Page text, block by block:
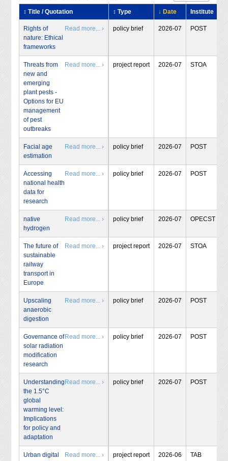
↕ Title / Quotation ↕ Type ↓ Date Institute
Rights of
nature: Ethical
frameworks
Read more... › policy brief 2026-07 POST
Threats from
new and
emerging
plant pests -
Options for EU
management
of pest
outbreaks
Read more... › project report 2026-07 STOA
Facial age
estimation
Read more... › policy brief 2026-07 POST
Accessing
national health
data for
research
Read more... › policy brief 2026-07 POST
native
hydrogen
Read more... › policy brief 2026-07 OPECST
The future of
sustainable
railway
transport in
Europe
Read more... › project report 2026-07 STOA
Upscaling
anaerobic
digestion
Read more... › policy brief 2026-07 POST
Governance of
solar radiation
modification
research
Read more... › policy brief 2026-07 POST
Understanding
the 1.5°C
global
warming level:
Implications
for policy and
adaptation
Read more... › policy brief 2026-07 POST
Urban digital
Read more... › project report 2026-06 TAB